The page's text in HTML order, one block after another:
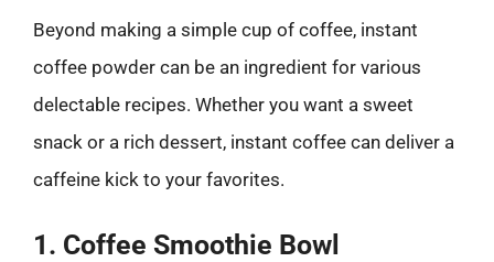
Beyond making a simple cup of coffee, instant
coffee powder can be an ingredient for various
delectable recipes. Whether you want a sweet
snack or a rich dessert, instant coffee can deliver a
caffeine kick to your favorites.
1. Coffee Smoothie Bowl